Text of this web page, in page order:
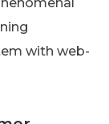
with web-